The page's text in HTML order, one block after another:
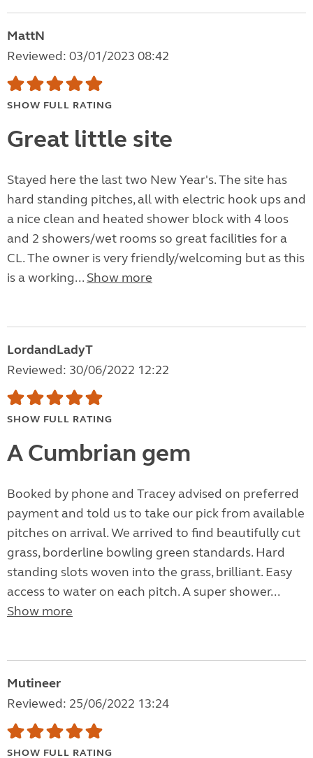
MattN
Reviewed: 03/01/2023 08:42
SHOW FULL RATING
Great little site
Stayed here the last two New Year's. The site has
hard standing pitches, all with electric hook ups and
a nice clean and heated shower block with 4 loos
and 2 showers/wet rooms so great facilities for a
CL. The owner is very friendly/welcoming but as this
is a working... Show more
LordandLadyT
Reviewed: 30/06/2022 12:22
SHOW FULL RATING
A Cumbrian gem
Booked by phone and Tracey advised on preferred
payment and told us to take our pick from available
pitches on arrival. We arrived to find beautifully cut
grass, borderline bowling green standards. Hard
standing slots woven into the grass, brilliant. Easy
access to water on each pitch. A super shower...
Show more
Mutineer
Reviewed: 25/06/2022 13:24
SHOW FULL RATING